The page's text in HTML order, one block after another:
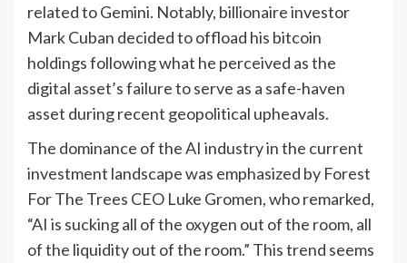
related to Gemini. Notably, billionaire investor
Mark Cuban decided to offload his bitcoin
holdings following what he perceived as the
digital asset’s failure to serve as a safe-haven
asset during recent geopolitical upheavals.
The dominance of the AI industry in the current
investment landscape was emphasized by Forest
For The Trees CEO Luke Gromen, who remarked,
“AI is sucking all of the oxygen out of the room, all
of the liquidity out of the room.” This trend seems